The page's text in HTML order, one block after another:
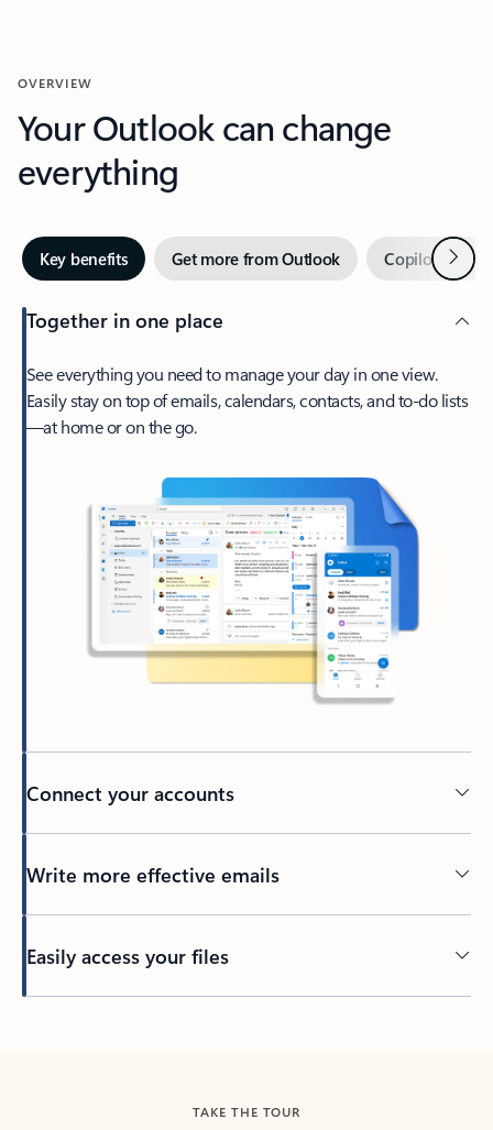
OVERVIEW
Your Outlook can change
everything
Key benefits Get more from Outlook Copilot inNext
Together in one place
See everything you need to manage your day in one view.
Easily stay on top of emails, calendars, contacts, and to-do lists
—at home or on the go.
Connect your accounts
Write more effective emails
Easily access your files
TAKE THE TOUR